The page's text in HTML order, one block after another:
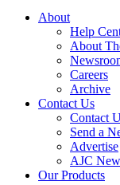
About
Help
About
Careers
Archive
Contact Us
Contact
Send a
Advertise
AJC
Our Products